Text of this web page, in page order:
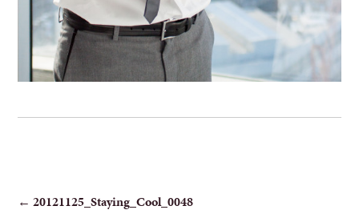
POST
← 20121125_Staying_Cool_0048